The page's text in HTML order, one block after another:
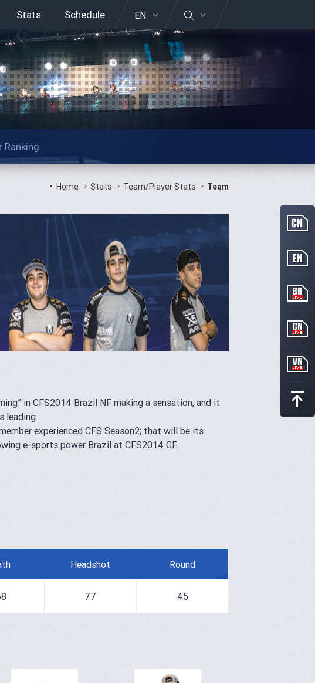
Stats Schedule EN
Ranking
Home Stats Team/Player Stats Team
in CFS2014 Brazil NF making a sensation, and it
leading.
experienced CFS Season2; that will be its
e-sports power Brazil at CFS2014 GF.
Headshot Round
77 45